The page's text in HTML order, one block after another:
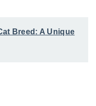
Breed: A Unique